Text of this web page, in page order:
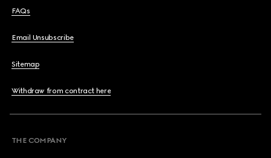
FAQs
Email Unsubscribe
Sitemap
Withdraw from contract here
THE COMPANY